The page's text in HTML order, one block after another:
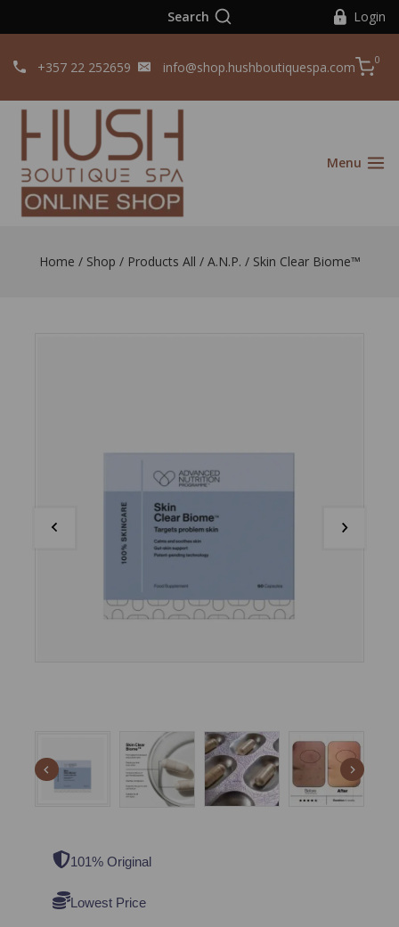
Search Login
+357 22 252659 info@shop.hushboutiquespa.com 0
Menu
Home / Shop / Products All / A.N.P. / Skin Clear Biome™
101% Original
Lowest Price